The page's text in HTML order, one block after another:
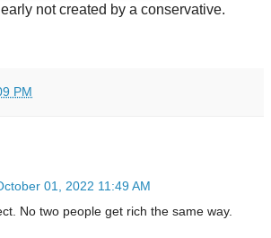
not created by a conservative.
PM
01, 2022 11:49 AM
No two people get rich the same way.